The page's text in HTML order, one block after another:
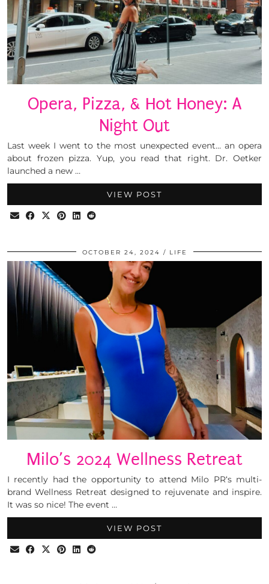
Opera, Pizza, & Hot Honey: A
Night Out
Last week I went to the most unexpected event… an opera
about frozen pizza. Yup, you read that right. Dr. Oetker
launched a new …
VIEW POST
OCTOBER 24, 2024 LIFE
Milo’s 2024 Wellness Retreat
I recently had the opportunity to attend Milo PR‘s multi-
brand Wellness Retreat designed to rejuvenate and inspire.
It was so nice! The event …
VIEW POST